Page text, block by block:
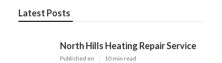
Latest Posts
North Hills Heating Repair Service
Published en 10 min read